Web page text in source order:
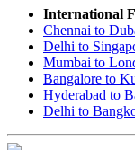
International
Chennai to
Delhi to
Mumbai to
Bangalore to
Hyderabad to
Delhi to